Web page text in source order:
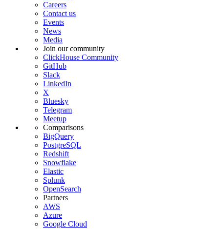
Careers
Contact us
Events
News
Media
Join our community
ClickHouse Community
GitHub
Slack
LinkedIn
X
Bluesky
Telegram
Meetup
Comparisons
BigQuery
PostgreSQL
Redshift
Snowflake
Elastic
Splunk
OpenSearch
Partners
AWS
Azure
Google Cloud